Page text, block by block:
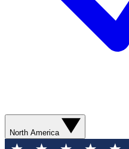
North America